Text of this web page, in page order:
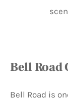
Bell Road
Bell Road is